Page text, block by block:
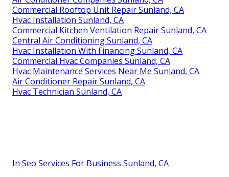
Commercial Rooftop Unit Repair Sunland, CA
Hvac Installation Sunland, CA
Commercial Kitchen Ventilation Repair Sunland, CA
Central Air Conditioning Sunland, CA
Hvac Installation With Financing Sunland, CA
Commercial Hvac Companies Sunland, CA
Hvac Maintenance Services Near Me Sunland, CA
Air Conditioner Repair Sunland, CA
Hvac Technician Sunland, CA
In Seo Services For Business Sunland, CA